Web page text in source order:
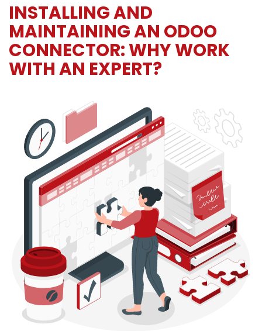
INSTALLING AND
MAINTAINING AN ODOO
CONNECTOR: WHY WORK
WITH AN EXPERT?